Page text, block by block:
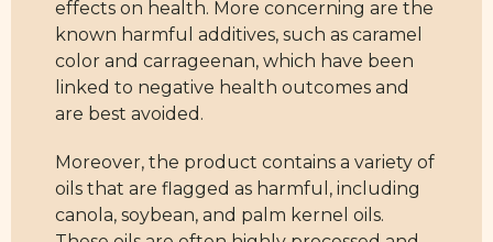
effects on health. More concerning are the
known harmful additives, such as caramel
color and carrageenan, which have been
linked to negative health outcomes and
are best avoided.
Moreover, the product contains a variety of
oils that are flagged as harmful, including
canola, soybean, and palm kernel oils.